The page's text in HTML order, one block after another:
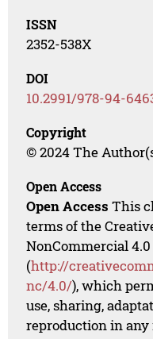
ISSN
2352-538X
DOI
10.2991/978-94-
Copyright
© 2024 The
Open Access
Open Access This
terms of the
NonCommercial
(http://
nc/4.0/), which
use, sharing,
reproduction in any